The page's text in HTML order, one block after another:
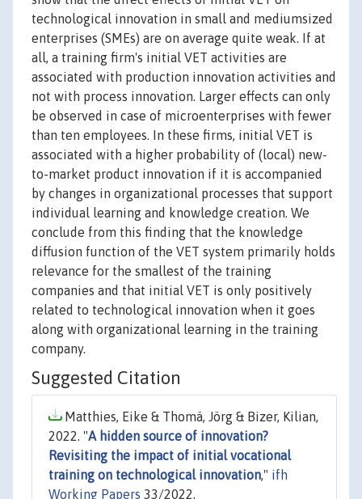
technological innovation in small and mediumsized
enterprises (SMEs) are on average quite weak. If at
all, a training firm's initial VET activities are
associated with production innovation activities and
not with process innovation. Larger effects can only
be observed in case of microenterprises with fewer
than ten employees. In these firms, initial VET is
associated with a higher probability of (local) new-
to-market product innovation if it is accompanied
by changes in organizational processes that support
individual learning and knowledge creation. We
conclude from this finding that the knowledge
diffusion function of the VET system primarily holds
relevance for the smallest of the training
companies and that initial VET is only positively
related to technological innovation when it goes
along with organizational learning in the training
company.
Suggested Citation
Matthies, Eike & Thomä, Jörg & Bizer, Kilian,
2022. "A hidden source of innovation?
Revisiting the impact of initial vocational
training on technological innovation," ifh
Working Papers 33/2022,